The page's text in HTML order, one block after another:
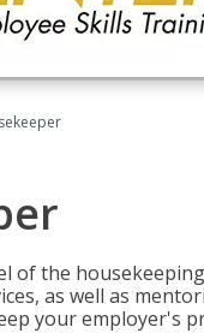
of the
as well as
your employer's